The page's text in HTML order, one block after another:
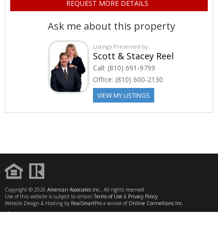
Ask me about this property
Listings Presented by:
Scott & Stacey Reel
Call: (810) 691-9799
Office: (810) 600-2130
VIEW MY LISTINGS
Copyright © 2026 American Associates Inc., All rights reserved.
Use of this website is subject to certain Terms of Use & Privacy Policy.
Website Design & Hosting by RealSmartPro a service of Online ConneXions Inc.